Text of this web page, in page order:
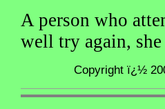
A person who
well try again, she
Copyright ï¿½